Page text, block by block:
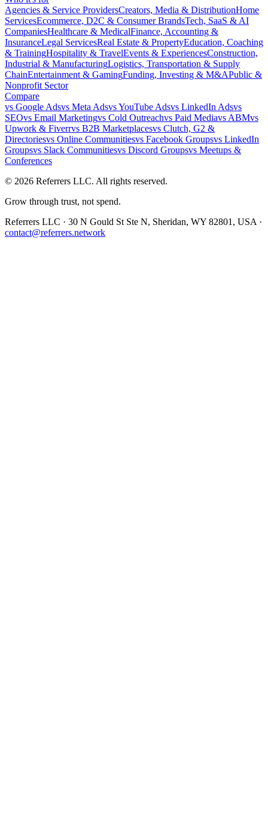
Agencies & Service ProvidersCreators, Media & DistributionHome
ServicesEcommerce, D2C & Consumer BrandsTech, SaaS & AI
CompaniesHealthcare & MedicalFinance, Accounting &
InsuranceLegal ServicesReal Estate & PropertyEducation, Coaching
& TrainingHospitality & TravelEvents & ExperiencesConstruction,
Industrial & ManufacturingLogistics, Transportation & Supply
ChainEntertainment & GamingFunding, Investing & M&APublic &
Nonprofit Sector
Compare
vs Google Adsvs Meta AdsvsYouTube Adsvs LinkedIn Adsvs
SEOvs Email Marketingvs Cold Outreachvs Paid Mediavs ABMvs
Upwork & Fiverrvs B2B Marketplacesvs Clutch, G2 &
Directoriesvs Online Communitiesvs Facebook Groupsvs LinkedIn
Groupsvs Slack Communitiesvs Discord Groupsvs Meetups &
Conferences
© 2026 Referrers LLC. All rights reserved.
Grow through trust, not spend.
Referrers LLC · 30 N Gould St Ste N, Sheridan, WY 82801, USA ·
contact@referrers.network